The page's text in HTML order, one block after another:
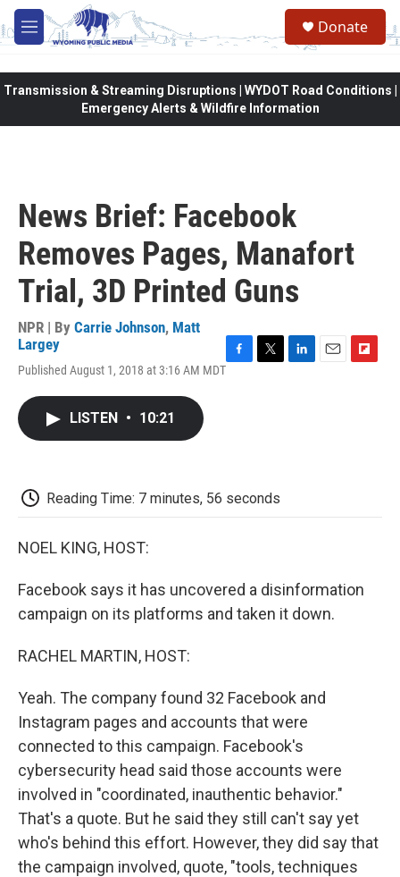
Skip to main content
M
e
Donate
Transmission & Streaming Disruptions | WYDOT Road Conditions |
Emergency Alerts & Wildfire Information
News Brief: Facebook
Removes Pages, Manafort
Trial, 3D Printed Guns
NPR | By Carrie Johnson, Matt
Largey
Published August 1, 2018 at 3:16 AM MDTF
LISTEN • 10:21
Reading Time: 7 minutes, 56 seconds
NOEL KING, HOST:
Facebook says it has uncovered a disinformation
campaign on its platforms and taken it down.
RACHEL MARTIN, HOST:
Yeah. The company found 32 Facebook and
Instagram pages and accounts that were
connected to this campaign. Facebook's
cybersecurity head said those accounts were
involved in "coordinated, inauthentic behavior."
That's a quote. But he said they still can't say yet
who's behind this effort. However, they did say that
the campaign involved, quote, "tools, techniques